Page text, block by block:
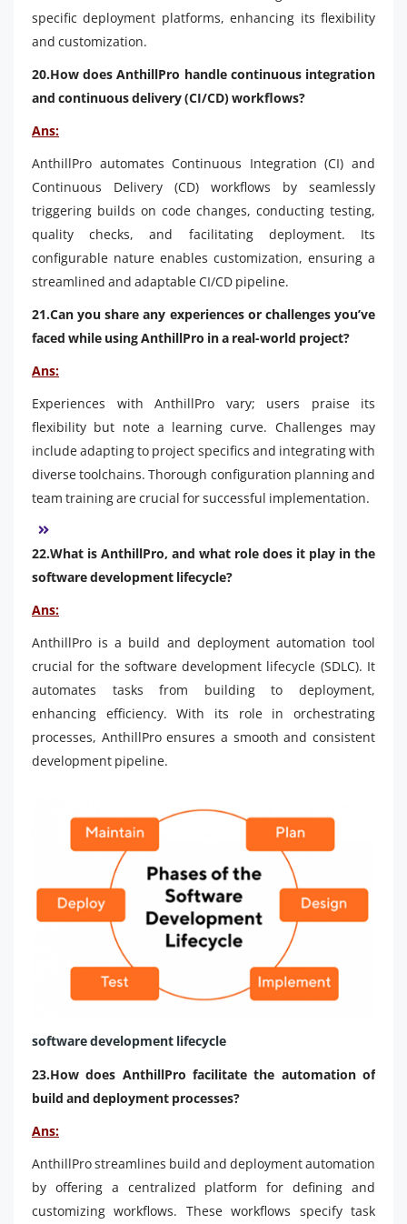
specific deployment platforms, enhancing its flexibility
and customization.
20.How does AnthillPro handle continuous integration
and continuous delivery (CI/CD) workflows?
Ans:
AnthillPro automates Continuous Integration (CI) and
Continuous Delivery (CD) workflows by seamlessly
triggering builds on code changes, conducting testing,
quality checks, and facilitating deployment. Its
configurable nature enables customization, ensuring a
streamlined and adaptable CI/CD pipeline.
21.Can you share any experiences or challenges you’ve
faced while using AnthillPro in a real-world project?
Ans:
Experiences with AnthillPro vary; users praise its
flexibility but note a learning curve. Challenges may
include adapting to project specifics and integrating with
diverse toolchains. Thorough configuration planning and
team training are crucial for successful implementation.
22.What is AnthillPro, and what role does it play in the
software development lifecycle?
Ans:
AnthillPro is a build and deployment automation tool
crucial for the software development lifecycle (SDLC). It
automates tasks from building to deployment,
enhancing efficiency. With its role in orchestrating
processes, AnthillPro ensures a smooth and consistent
development pipeline.
software development lifecycle
23.How does AnthillPro facilitate the automation of
build and deployment processes?
Ans:
AnthillPro streamlines build and deployment automation
by offering a centralized platform for defining and
customizing workflows. These workflows specify task